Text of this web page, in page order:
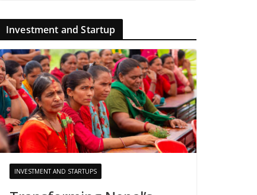
Investment and Startup
INVESTMENT AND STARTUPS